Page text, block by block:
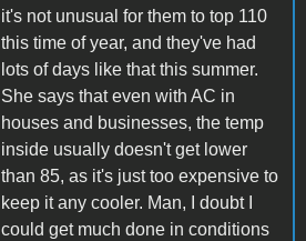
it's not unusual for them to top 110
this time of year, and they've had
lots of days like that this summer.
She says that even with AC in
houses and businesses, the temp
inside usually doesn't get lower
than 85, as it's just too expensive to
keep it any cooler. Man, I doubt I
could get much done in conditions